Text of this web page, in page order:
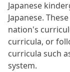
Japanese
Japanese.
nation's
curricula, or
curricula such
system.